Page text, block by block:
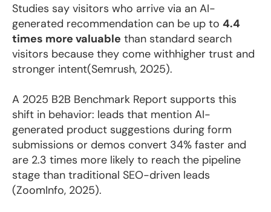
Studies say visitors who arrive via an AI-
generated recommendation can be up to 4.4
times more valuable than standard search
visitors because they come withhigher trust and
stronger intent(Semrush, 2025).
A 2025 B2B Benchmark Report supports this
shift in behavior: leads that mention AI-
generated product suggestions during form
submissions or demos convert 34% faster and
are 2.3 times more likely to reach the pipeline
stage than traditional SEO-driven leads
(ZoomInfo, 2025).